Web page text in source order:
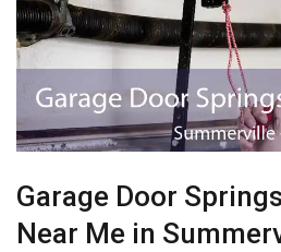
Garage Door
Near Me in